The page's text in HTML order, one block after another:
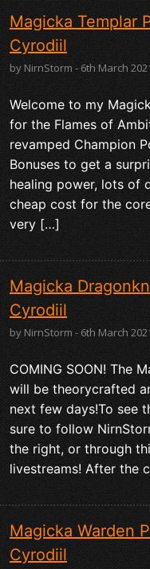
Magicka Templar
Cyrodiil
by NirnStorm - 6th March
Welcome to my
for the Flames of
revamped Champion
Bonuses to get a
healing power, lots of
cheap cost for the
very […]
Magicka
Cyrodiil
by NirnStorm - 6th March
COMING SOON! The
will be theorycrafted
next few days!To see
sure to follow
the right, or through
livestreams! After the
Magicka Warden
Cyrodiil